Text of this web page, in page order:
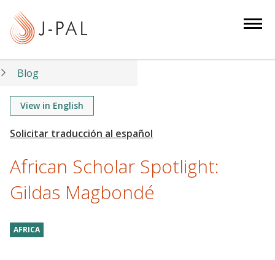
t
Blog
View in English
African Scholar Spotlight:
Gildas Magbondé
AFRICA